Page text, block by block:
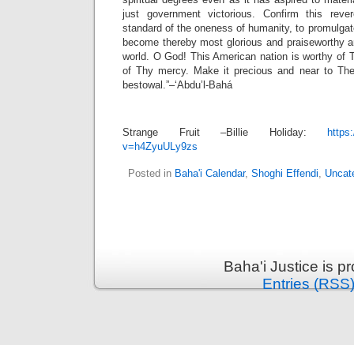
just government victorious. Confirm this
standard of the oneness of humanity, to
become thereby most glorious and praiseworthy
world. O God! This American nation is worthy of
of Thy mercy. Make it precious and near to
bestowal.”–‘Abdu’l-Bahá
Strange Fruit –Billie Holiday:
v=h4ZyuULy9zs
Posted in Baha'i Calendar, Shoghi Effendi,
Baha'i Justice is
Entries (RSS)